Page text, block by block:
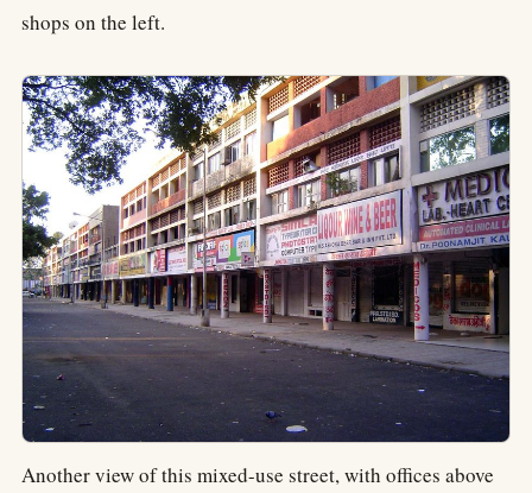
shops on the left.
Another view of this mixed-use street, with offices above